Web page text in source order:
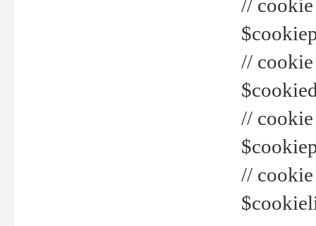
// cookie
// cookie
//
//